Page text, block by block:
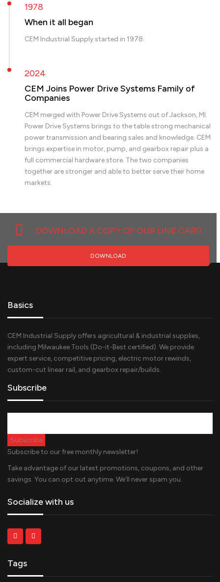
1978
When it all began
CEM Industrial Supply started in 1978.
2024
CEM Joins Power Drive Systems Family of
Companies
CEM merged with Power Drive Systems out of Jackson, MI.
Power Drive Systems brings to the table strong mechanical
power transmission and bearing sales and knowledge. CEM
brings expertise in motor, pump, and gearbox repair plus a
full commercial hardware store. The two companies
together are stronger and able to better serve their home
markets.
DOWNLOAD A COPY OF OUR LINE CARD
DOWNLOAD
Basics
CEM Industrial Supply offers agricultural & industrial supplies,
including Milwaukee Tools (Do-it-Best certified). We provide
expert service, competitive pricing, electric motor rewinds,
custom-cut linear rail, and gearbox repair/builds.
Subscribe
Subscribe to our free monthly newsletter!
Take advantage of our latest promotions, coupons, and other
savings. You can opt out anytime. We’ll never spam you.
Socialize with us
Tags